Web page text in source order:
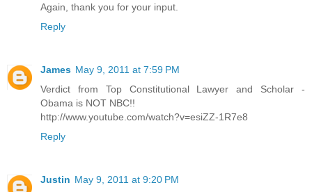
Again, thank you for your input.
Reply
James May 9, 2011 at 7:59 PM
Verdict from Top Constitutional Lawyer and Scholar -
Obama is NOT NBC!!
http://www.youtube.com/watch?v=esiZZ-1R7e8
Reply
Justin May 9, 2011 at 9:20 PM